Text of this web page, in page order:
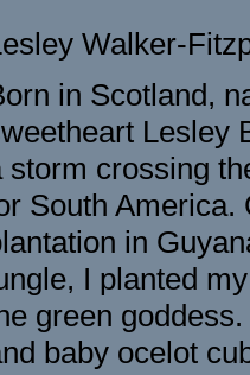
Walker-
in Scotland,
Lesley
storm crossing
South America.
in
I planted
green
baby ocelot